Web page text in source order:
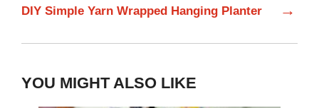
DIY Simple Yarn Wrapped Hanging Planter →
YOU MIGHT ALSO LIKE